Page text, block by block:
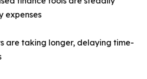
expenses
are taking longer, delaying time-